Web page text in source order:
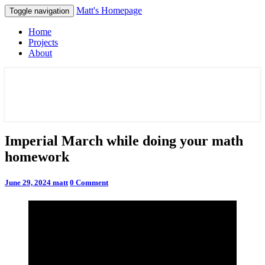
Toggle navigation Matt's Homepage
Home
Projects
About
Imperial
March
while
your
homework
Imperial March while doing your math
homework
June 29, 2024 matt Comments
0 Comment